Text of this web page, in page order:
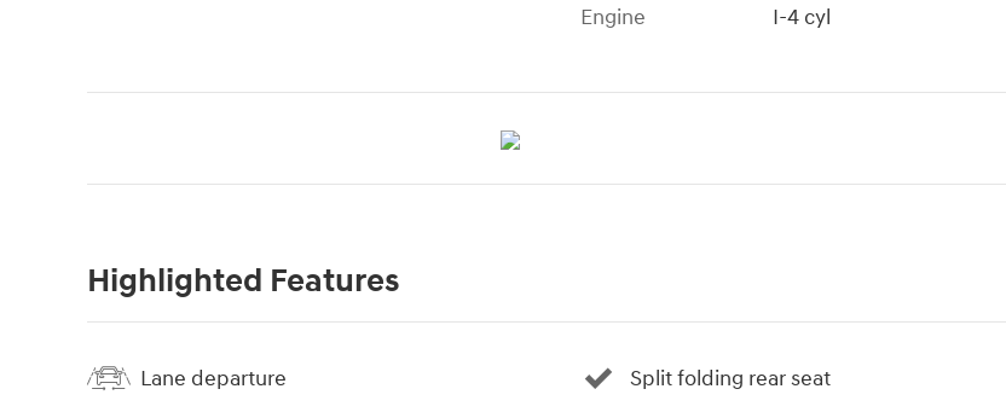
Engine
I-4 cyl
Highlighted Features
Lane departure Split folding rear seat